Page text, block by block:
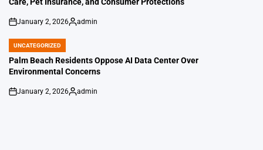
on
January 2, 2026
Posted
admin
POSTED
IN
UNCATEGORIZED
Palm Beach Residents Oppose AI Data Center Over
Environmental Concerns
on
January 2, 2026
Posted
admin